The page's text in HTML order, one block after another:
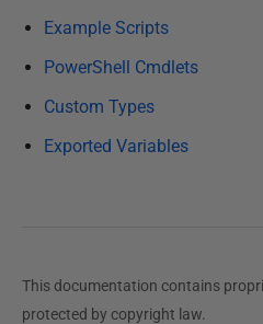
Example Scripts
PowerShell Cmdlets
Custom Types
Exported Variables
This documentation contains
protected by copyright law.